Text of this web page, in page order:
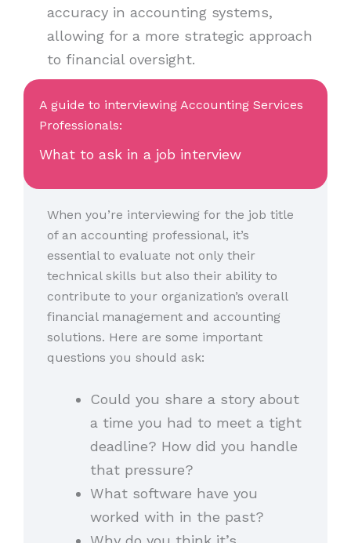
accuracy in accounting systems,
allowing for a more strategic approach
to financial oversight.
A guide to interviewing Accounting Services
Professionals:
What to ask in a job interview
When you’re interviewing for the job title
of an accounting professional, it’s
essential to evaluate not only their
technical skills but also their ability to
contribute to your organization’s overall
financial management and accounting
solutions. Here are some important
questions you should ask:
Could you share a story about
a time you had to meet a tight
deadline? How did you handle
that pressure?
What software have you
worked with in the past?